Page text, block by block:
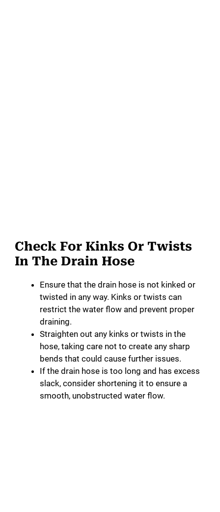
Check For Kinks Or Twists
In The Drain Hose
Ensure that the drain hose is not kinked or
twisted in any way. Kinks or twists can
restrict the water flow and prevent proper
draining.
Straighten out any kinks or twists in the
hose, taking care not to create any sharp
bends that could cause further issues.
If the drain hose is too long and has excess
slack, consider shortening it to ensure a
smooth, unobstructed water flow.